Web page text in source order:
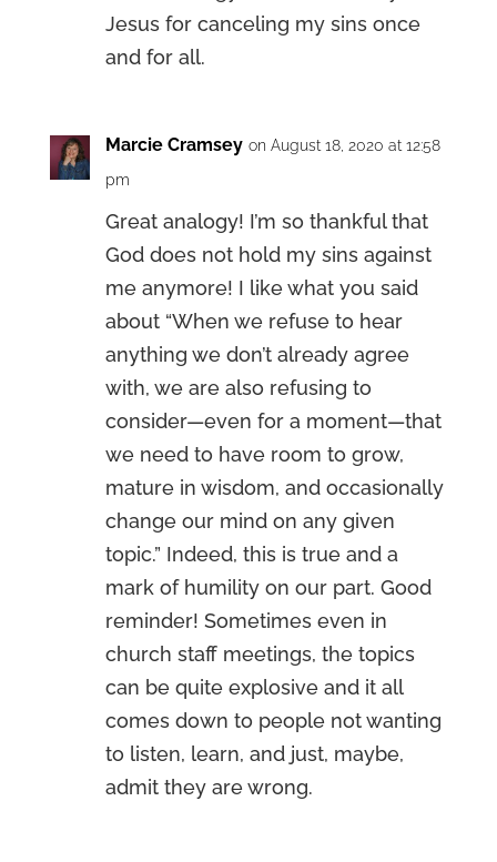
Jesus for canceling my sins once
and for all.
Marcie Cramsey on August 18, 2020 at 12:58
pm
Great analogy! I’m so thankful that
God does not hold my sins against
me anymore! I like what you said
about “When we refuse to hear
anything we don’t already agree
with, we are also refusing to
consider—even for a moment—that
we need to have room to grow,
mature in wisdom, and occasionally
change our mind on any given
topic.” Indeed, this is true and a
mark of humility on our part. Good
reminder! Sometimes even in
church staff meetings, the topics
can be quite explosive and it all
comes down to people not wanting
to listen, learn, and just, maybe,
admit they are wrong.